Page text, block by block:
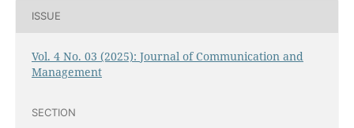
ISSUE
Vol. 4 No. 03 (2025): Journal of Communication and
Management
SECTION